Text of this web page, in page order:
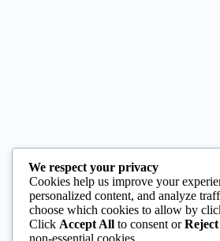
We respect your privacy
Cookies help us improve your
personalized content, and analyze
choose which cookies to allow by
Click Accept All to consent or